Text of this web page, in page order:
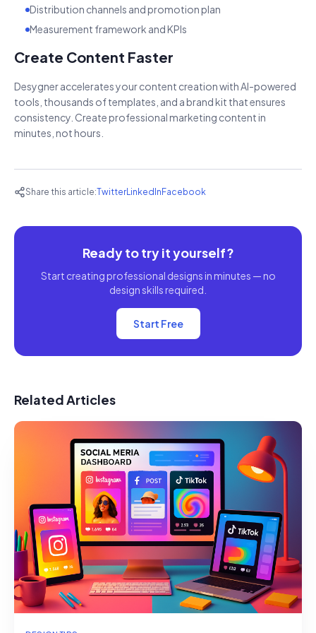
Distribution channels and promotion plan
Measurement framework and KPIs
Create Content Faster
Desygner accelerates your content creation with AI-powered
tools, thousands of templates, and a brand kit that ensures
consistency. Create professional marketing content in
minutes, not hours.
Share this article:TwitterLinkedIn Facebook
Ready to try it yourself?
Start creating professional designs in minutes — no
design skills required.
Start Free
Related Articles